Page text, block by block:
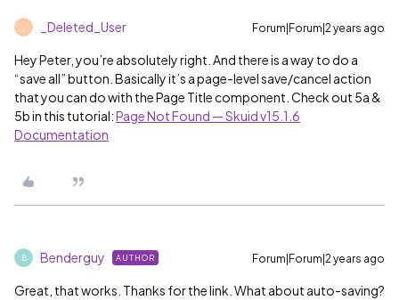
_Deleted_User Forum|Forum|2 years ago
Hey Peter, you’re absolutely right. And there is a way to do a
“save all” button. Basically it’s a page-level save/cancel action
that you can do with the Page Title component. Check out 5a &
5b in this tutorial:Page Not Found — Skuid v15.1.6
Documentation
B Benderguy AUTHOR Forum|Forum|2 years ago
Great, that works. Thanks for the link. What about auto-saving?